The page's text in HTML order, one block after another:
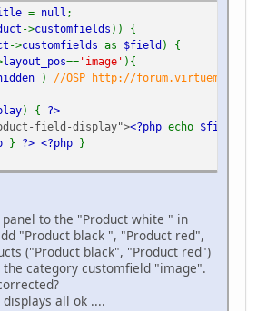
= null ;
->customfields )) {
->customfields as $field ) {
layout_pos== 'image' ){
) //OSP http://
) { ?>
field-display"><?php echo $field
} ?> <?php }
to the "Product white " in
"Product black ", "Product red",
("Product black", "Product red")
category customfield "image".
all ok ....